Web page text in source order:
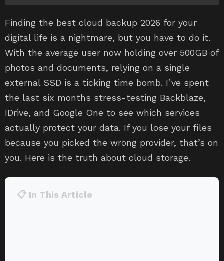
Finding the best cloud backup 2026 for your
digital life is a nightmare, but you have to do it.
With the average user now holding over 500GB of
photos and documents, relying on a single
external SSD is a ticking time bomb. I’ve spent
the last six months stress-testing Backblaze,
IDrive, and Google One to see which services
actually protect your data. If you lose your files
because you picked the wrong provider, that’s on
you. Here is the truth about cloud storage.
📋 In This Article